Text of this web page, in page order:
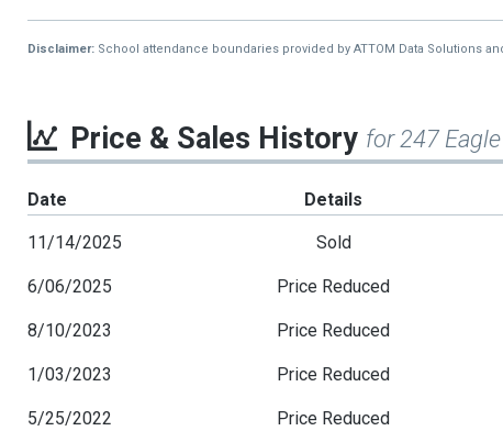
Disclaimer: School attendance boundaries provided by ATTOM Data Solutions
Price & Sales History for 247
Date Details
11/14/2025 Sold
6/06/2025 Price Reduced
8/10/2023 Price Reduced
1/03/2023 Price Reduced
5/25/2022 Price Reduced